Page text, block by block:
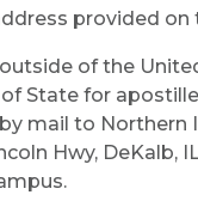
provided
of the
State for
mail to Northern
Hwy, DeKalb,